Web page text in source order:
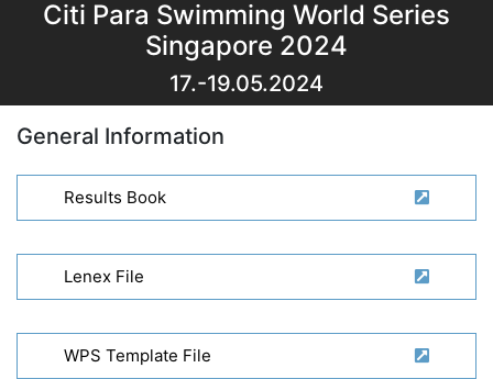
Citi Para Swimming World Series
Singapore 2024
17.-19.05.2024
General Information
Results Book
Lenex File
WPS Template File